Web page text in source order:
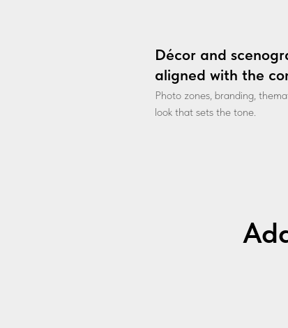
Décor and
aligned with the
Photo zones, branding,
look that sets the tone.